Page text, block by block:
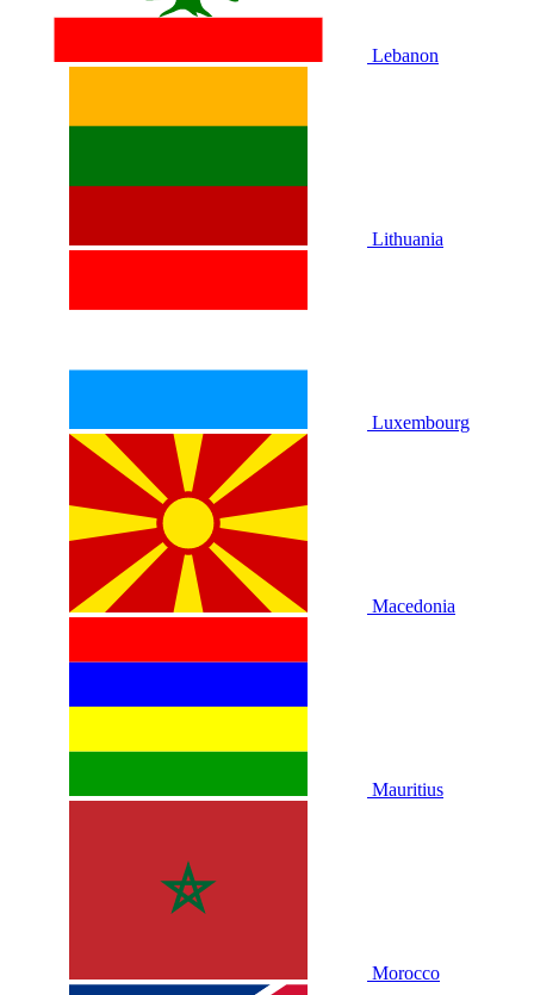
Lebanon
Lithuania
Luxembourg
Macedonia
Mauritius
Morocco